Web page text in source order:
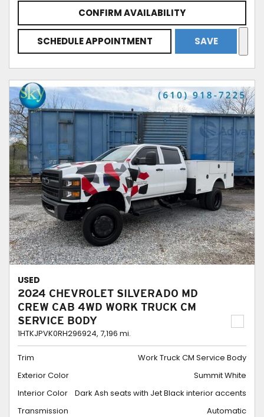
CONFIRM AVAILABILITY
SCHEDULE APPOINTMENT SAVE
USED
2024 CHEVROLET SILVERADO MD
CREW CAB 4WD WORK TRUCK CM
SERVICE BODY
1HTKJPVK0RH296924, 7,196 mi.
Trim
Work Truck CM Service Body
Exterior Color
Summit White
Interior Color
Dark Ash seats with Jet Black interior accents
Transmission
Automatic